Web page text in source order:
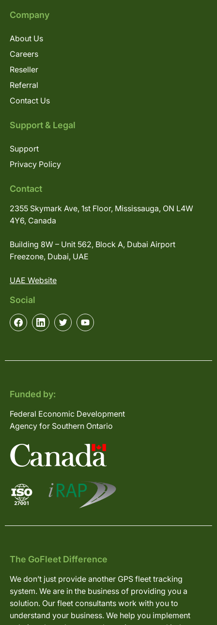
Company
About Us
Careers
Reseller
Referral
Contact Us
Support & Legal
Support
Privacy Policy
Contact
2355 Skymark Ave, 1st Floor, Mississauga, ON L4W
4Y6, Canada
Building 8W – Unit 562, Block A, Dubai Airport
Freezone, Dubai, UAE
UAE Website
Social
Funded by:
Federal Economic Development
Agency for Southern Ontario
The GoFleet Difference
We don’t just provide another GPS fleet tracking
system. We are in the business of providing you a
solution. Our fleet consultants work with you to
understand your business. We help you implement